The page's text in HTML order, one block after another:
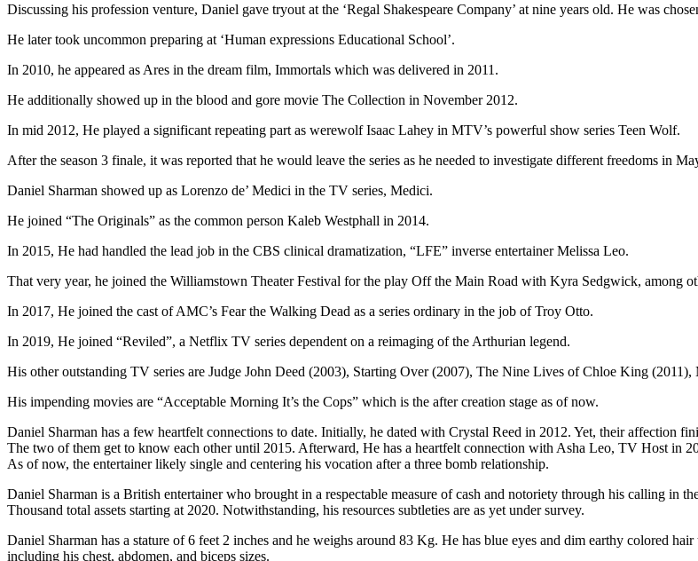
Discussing his profession venture, Daniel gave tryout at the ‘Regal Shakespeare Company’ at nine years old. He was
He later took uncommon preparing at ‘Human expressions Educational School’.
In 2010, he appeared as Ares in the dream film, Immortals which was delivered in 2011.
He additionally showed up in the blood and gore movie The Collection in November 2012.
In mid 2012, He played a significant repeating part as werewolf Isaac Lahey in MTV’s powerful show series Teen Wolf.
After the season 3 finale, it was reported that he would leave the series as he needed to investigate different freedoms in
Daniel Sharman showed up as Lorenzo de’ Medici in the TV series, Medici.
He joined “The Originals” as the common person Kaleb Westphall in 2014.
In 2015, He had handled the lead job in the CBS clinical dramatization, “LFE” inverse entertainer Melissa Leo.
That very year, he joined the Williamstown Theater Festival for the play Off the Main Road with Kyra Sedgwick, among
In 2017, He joined the cast of AMC’s Fear the Walking Dead as a series ordinary in the job of Troy Otto.
In 2019, He joined “Reviled”, a Netflix TV series dependent on a reimaging of the Arthurian legend.
His other outstanding TV series are Judge John Deed (2003), Starting Over (2007), The Nine Lives of Chloe King
His impending movies are “Acceptable Morning It’s the Cops” which is the after creation stage as of now.
Daniel Sharman has a few heartfelt connections to date. Initially, he dated with Crystal Reed in 2012. Yet, their affection
The two of them get to know each other until 2015. Afterward, He has a heartfelt connection with Asha Leo, TV Host in
As of now, the entertainer likely single and centering his vocation after a three bomb relationship.
Daniel Sharman is a British entertainer who brought in a respectable measure of cash and notoriety through his calling in
Thousand total assets starting at 2020. Notwithstanding, his resources subtleties are as yet under survey.
Daniel Sharman has a stature of 6 feet 2 inches and he weighs around 83 Kg. He has blue eyes and dim earthy colored
including his chest, abdomen, and biceps sizes.